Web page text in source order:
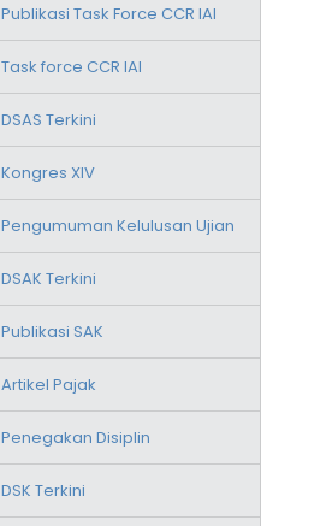
Publikasi Task Force CCR IAI
Task force CCR IAI
DSAS Terkini
Kongres XIV
Pengumuman Kelulusan Ujian
DSAK Terkini
Publikasi SAK
Artikel Pajak
Penegakan Disiplin
DSK Terkini